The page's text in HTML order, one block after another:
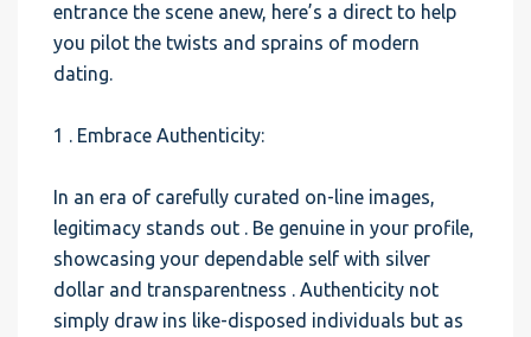
entrance the scene anew, here’s a direct to help
you pilot the twists and sprains of modern
dating.
1 . Embrace Authenticity:
In an era of carefully curated on-line images,
legitimacy stands out . Be genuine in your profile,
showcasing your dependable self with silver
dollar and transparentness . Authenticity not
simply draw ins like-disposed individuals but as